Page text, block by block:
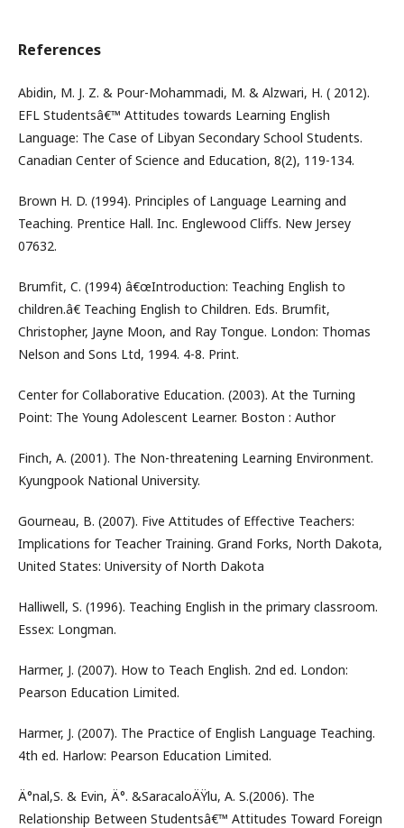
References
Abidin, M. J. Z. & Pour-Mohammadi, M. & Alzwari, H. ( 2012).
EFL Studentsâ€™ Attitudes towards Learning English
Language: The Case of Libyan Secondary School Students.
Canadian Center of Science and Education, 8(2), 119-134.
Brown H. D. (1994). Principles of Language Learning and
Teaching. Prentice Hall. Inc. Englewood Cliffs. New Jersey
07632.
Brumfit, C. (1994) â€œIntroduction: Teaching English to
children.â€ Teaching English to Children. Eds. Brumfit,
Christopher, Jayne Moon, and Ray Tongue. London: Thomas
Nelson and Sons Ltd, 1994. 4-8. Print.
Center for Collaborative Education. (2003). At the Turning
Point: The Young Adolescent Learner. Boston : Author
Finch, A. (2001). The Non-threatening Learning Environment.
Kyungpook National University.
Gourneau, B. (2007). Five Attitudes of Effective Teachers:
Implications for Teacher Training. Grand Forks, North Dakota,
United States: University of North Dakota
Halliwell, S. (1996). Teaching English in the primary classroom.
Essex: Longman.
Harmer, J. (2007). How to Teach English. 2nd ed. London:
Pearson Education Limited.
Harmer, J. (2007). The Practice of English Language Teaching.
4th ed. Harlow: Pearson Education Limited.
Ä°nal,S. & Evin, Ä°. &SaracaloÄŸlu, A. S.(2006). The
Relationship Between Studentsâ€™ Attitudes Toward Foreign